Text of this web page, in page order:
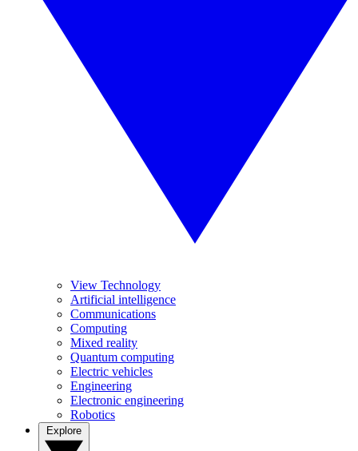
View Technology
Artificial intelligence
Communications
Computing
Mixed reality
Quantum computing
Electric vehicles
Engineering
Electronic engineering
Robotics